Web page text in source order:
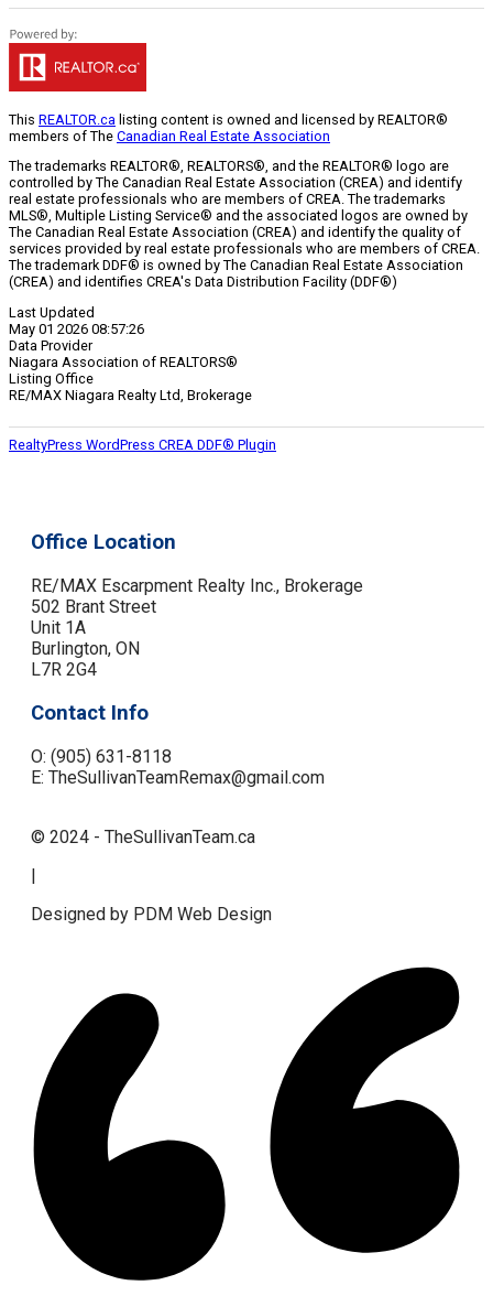
This REALTOR.ca listing content is owned and licensed by REALTOR®
members of The Canadian Real Estate Association
The trademarks REALTOR®, REALTORS®, and the REALTOR® logo are
controlled by The Canadian Real Estate Association (CREA) and identify
real estate professionals who are members of CREA. The trademarks
MLS®, Multiple Listing Service® and the associated logos are owned by
The Canadian Real Estate Association (CREA) and identify the quality of
services provided by real estate professionals who are members of CREA.
The trademark DDF® is owned by The Canadian Real Estate Association
(CREA) and identifies CREA's Data Distribution Facility (DDF®)
Last Updated
May 01 2026 08:57:26
Data Provider
Niagara Association of REALTORS®
Listing Office
RE/MAX Niagara Realty Ltd, Brokerage
RealtyPress WordPress CREA DDF® Plugin
Office Location
RE/MAX Escarpment Realty Inc., Brokerage
502 Brant Street
Unit 1A
Burlington, ON
L7R 2G4
Contact Info
O: (905) 631-8118
E: TheSullivanTeamRemax@gmail.com
© 2024 - TheSullivanTeam.ca
|
Designed by PDM Web Design